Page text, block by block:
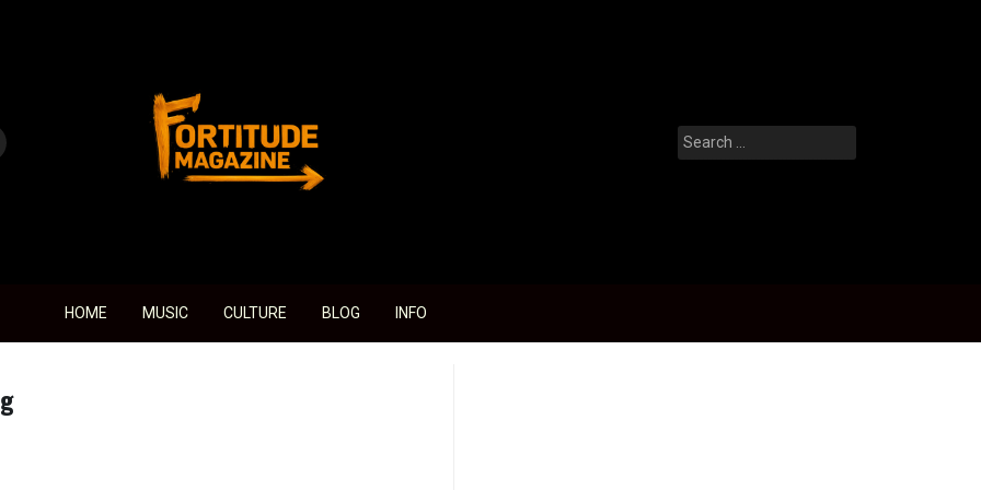
Fortitude Magazine
Search
for:
HOME MUSIC CULTURE BLOG INFO